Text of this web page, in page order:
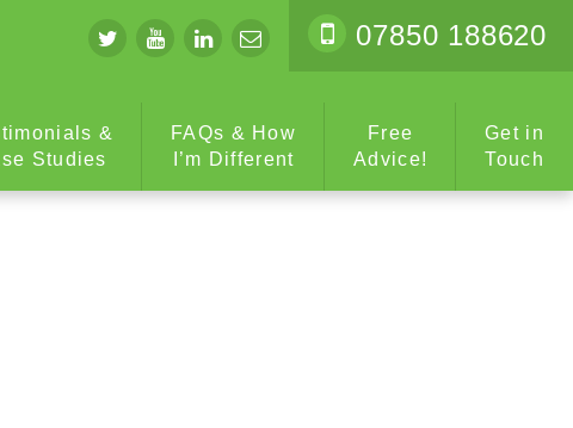
07850 188620
&
Studies
FAQs & How
I’m Different
Free
Advice!
Get in
Touch